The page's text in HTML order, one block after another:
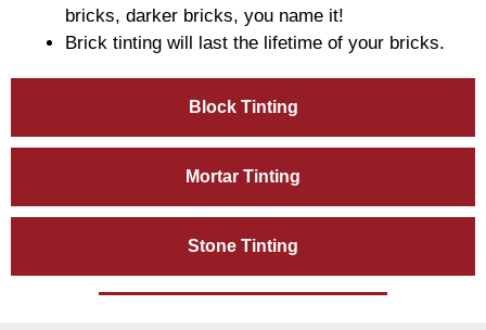
Block Tinting
Mortar Tinting
Stone Tinting
bricks, darker bricks, you name it!
Brick tinting will last the lifetime of your bricks.